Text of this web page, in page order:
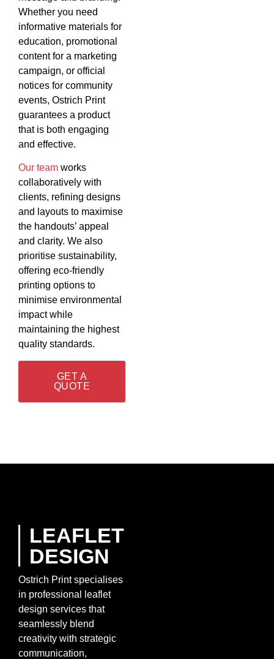
Whether you need
informative materials for
education, promotional
content for a marketing
campaign, or official
notices for community
events, Ostrich Print
guarantees a product
that is both engaging
and effective.
Our team works
collaboratively with
clients, refining designs
and layouts to maximise
the handouts’ appeal
and clarity. We also
prioritise sustainability,
offering eco-friendly
printing options to
minimise environmental
impact while
maintaining the highest
quality standards.
GET A
QUOTE
LEAFLET
DESIGN
Ostrich Print specialises
in professional leaflet
design services that
seamlessly blend
creativity with strategic
communication,